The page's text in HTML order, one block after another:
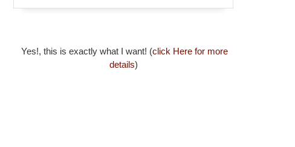
Yes!, this is exactly what I want! (click Here for more
details)